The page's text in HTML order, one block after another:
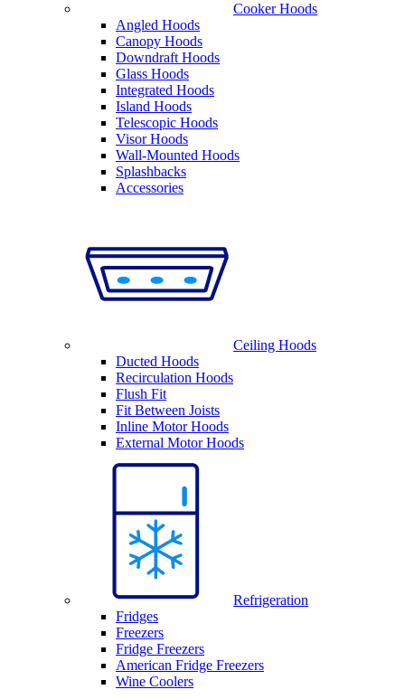
Cooker Hoods
Angled Hoods
Canopy Hoods
Downdraft Hoods
Glass Hoods
Integrated Hoods
Island Hoods
Telescopic Hoods
Visor Hoods
Wall-Mounted Hoods
Splashbacks
Accessories
Ceiling Hoods
Ducted Hoods
Recirculation Hoods
Flush Fit
Fit Between Joists
Inline Motor Hoods
External Motor Hoods
Refrigeration
Fridges
Freezers
Fridge Freezers
American Fridge Freezers
Wine Coolers